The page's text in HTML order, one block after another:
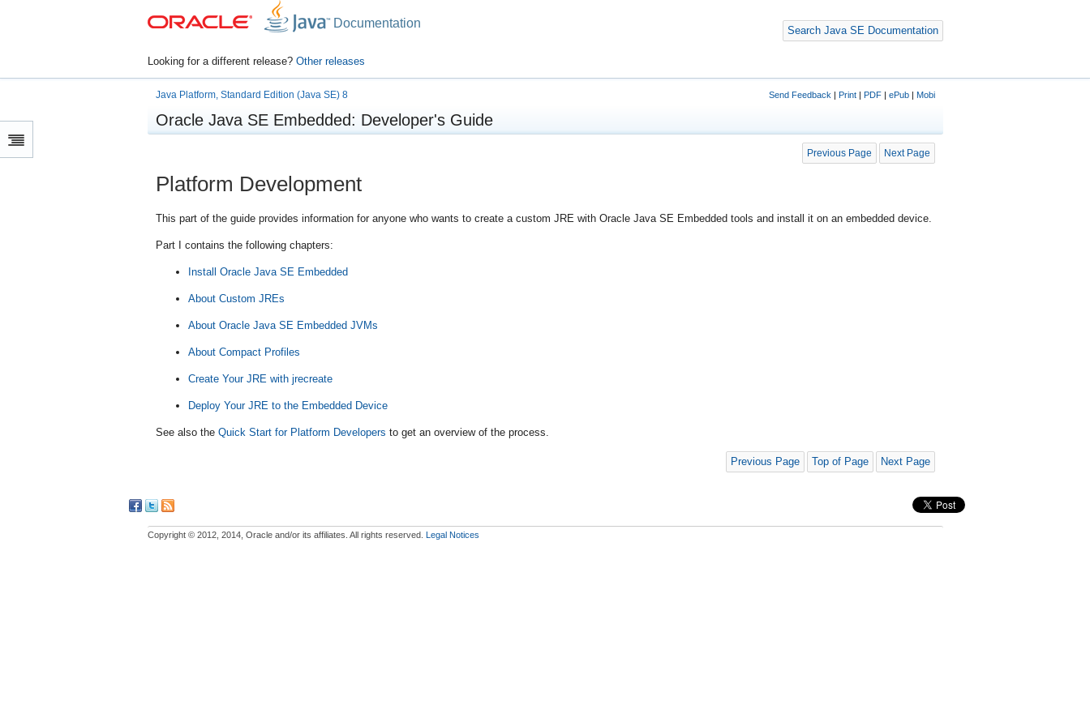
Documentation
Looking for a different release? Other releases
Search Java SE Documentation
Java Platform, Standard Edition (Java SE) 8 Send Feedback | Print| PDF| ePub| Mobi
Oracle Java SE Embedded: Developer's Guide
Previous Page Next Page
Platform Development
This part of the guide provides information for anyone who wants to create a custom JRE with Oracle Java SE Embedded tools and install it on an embedded device.
Part I contains the following chapters:
Install Oracle Java SE Embedded
About Custom JREs
About Oracle Java SE Embedded JVMs
About Compact Profiles
Create Your JRE with jrecreate
Deploy Your JRE to the Embedded Device
See also the Quick Start for Platform Developers to get an overview of the process.
Previous Page Top of Page Next Page
Copyright © 2012, 2014, Oracle and/or its affiliates. All rights reserved. Legal Notices